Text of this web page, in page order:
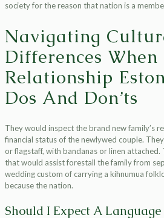
society for the reason that nation is a
Navigating
Differences When
Relationship
Dos And Don’ts
They would inspect the brand new family’s
financial status of the newlywed couple.
or flagstaff, with bandanas or linen attached.
that would assist forestall the family from
wedding custom of carrying a kihnumua
because the nation.
Should I Expect A